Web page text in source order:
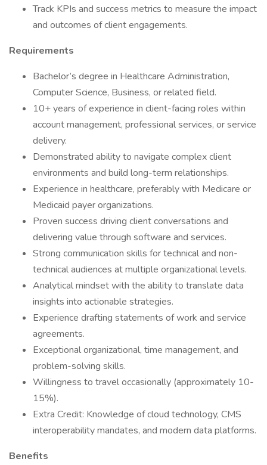
Track KPIs and success metrics to measure the impact
and outcomes of client engagements.
Requirements
Bachelor’s degree in Healthcare Administration,
Computer Science, Business, or related field.
10+ years of experience in client-facing roles within
account management, professional services, or service
delivery.
Demonstrated ability to navigate complex client
environments and build long-term relationships.
Experience in healthcare, preferably with Medicare or
Medicaid payer organizations.
Proven success driving client conversations and
delivering value through software and services.
Strong communication skills for technical and non-
technical audiences at multiple organizational levels.
Analytical mindset with the ability to translate data
insights into actionable strategies.
Experience drafting statements of work and service
agreements.
Exceptional organizational, time management, and
problem-solving skills.
Willingness to travel occasionally (approximately 10-
15%).
Extra Credit: Knowledge of cloud technology, CMS
interoperability mandates, and modern data platforms.
Benefits